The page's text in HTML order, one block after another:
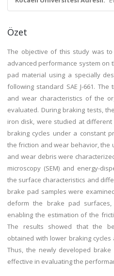
Özet
The objective of this study was
advanced performance system on
pad material using a specially
following standard SAE J-661.
and wear characteristics of the
evaluated. During braking tests,
iron disk, were studied at
braking cycles under a constant
the friction and wear behavior, the
and wear debris were
microscopy (SEM) and energy-
the surface characteristics and
brake pad samples were
deform the brake pad
enabling the estimation of the
The results showed that the
obtained with lower braking
Thus, the newly developed
effective in evaluating the